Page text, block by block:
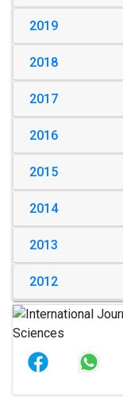
2019
2018
2017
2016
2015
2014
2013
2012